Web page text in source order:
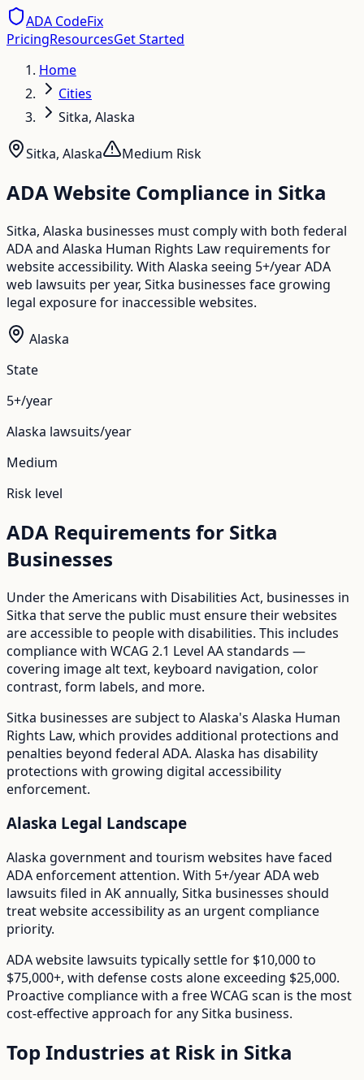
ADA CodeFix
PricingResourcesGet Started
Home
Cities
Sitka, Alaska
Sitka, Alaska Medium Risk
ADA Website Compliance in Sitka
Sitka, Alaska businesses must comply with both federal
ADA and Alaska Human Rights Law requirements for
website accessibility. With Alaska seeing 5+/year ADA
web lawsuits per year, Sitka businesses face growing
legal exposure for inaccessible websites.
Alaska
State
5+/year
Alaska lawsuits/year
Medium
Risk level
ADA Requirements for Sitka
Businesses
Under the Americans with Disabilities Act, businesses in
Sitka that serve the public must ensure their websites
are accessible to people with disabilities. This includes
compliance with WCAG 2.1 Level AA standards —
covering image alt text, keyboard navigation, color
contrast, form labels, and more.
Sitka businesses are subject to Alaska's Alaska Human
Rights Law, which provides additional protections and
penalties beyond federal ADA. Alaska has disability
protections with growing digital accessibility
enforcement.
Alaska Legal Landscape
Alaska government and tourism websites have faced
ADA enforcement attention. With 5+/yearADA web
lawsuits filed in AKannually, Sitka businesses should
treat website accessibility as an urgent compliance
priority.
ADA website lawsuits typically settle for $10,000 to
$75,000+, with defense costs alone exceeding $25,000.
Proactive compliance with a free WCAG scan is the most
cost-effective approach for anySitka business.
Top Industries at Risk in Sitka